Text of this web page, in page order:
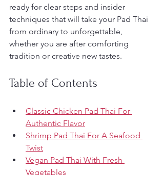
ready for clear steps and insider
techniques that will take your Pad Thai
from ordinary to unforgettable,
whether you are after comforting
tradition or creative new tastes.
Table of Contents
Classic Chicken Pad Thai For
Authentic Flavor
Shrimp Pad Thai For A Seafood
Twist
Vegan Pad Thai With Fresh
Vegetables